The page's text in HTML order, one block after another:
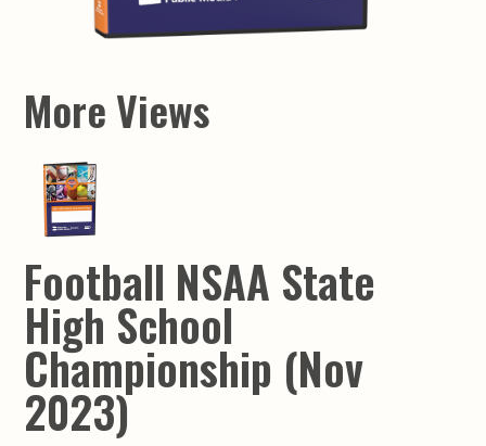
More Views
Football NSAA State
High School
Championship (Nov
2023)